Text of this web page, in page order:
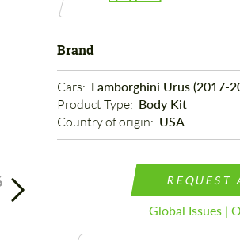
Brand
Cars: Lamborghini Urus (2017-
Product Type: Body Kit
Country of origin: USA
REQUEST
Global Issues |